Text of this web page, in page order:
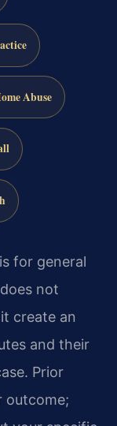
Abuse
for general
not
create an
and their
Prior
outcome;